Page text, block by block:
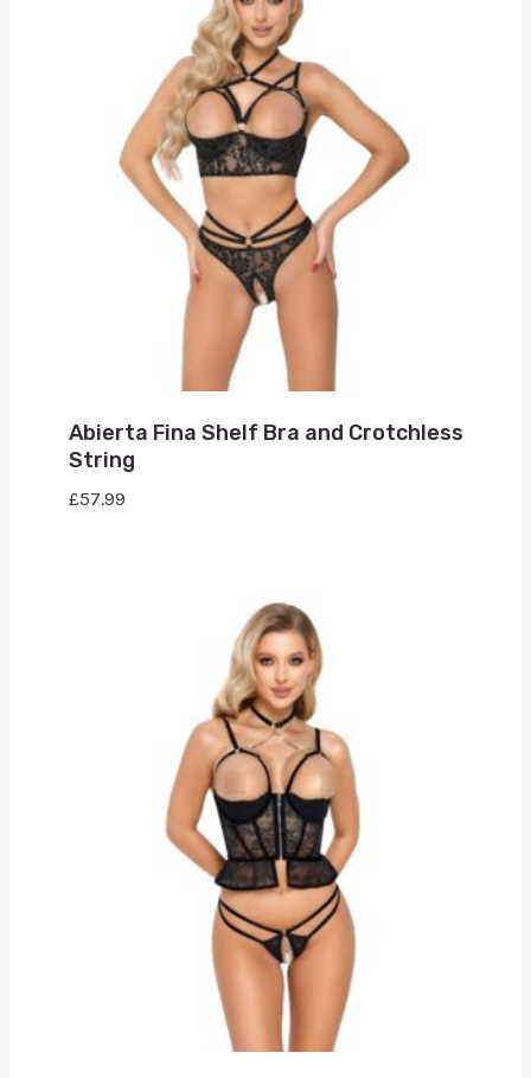
Abierta Fina Shelf Bra and Crotchless
String
£57.99